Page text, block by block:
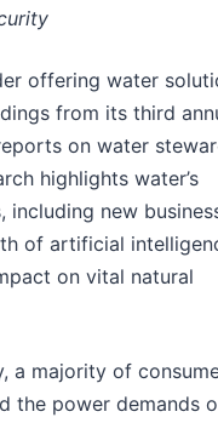
offering water
from its third
on water
highlights water’s
new
of artificial
on vital natural
a majority of
the power demands